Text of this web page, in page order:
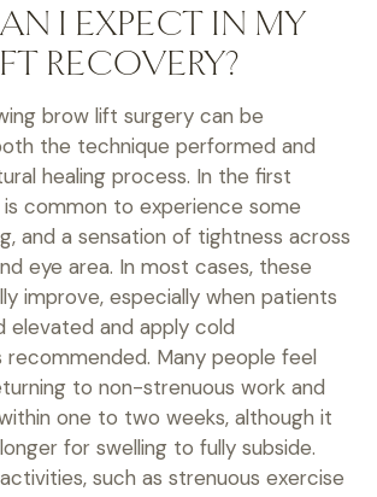
I EXPECT IN MY
RECOVERY?
brow lift surgery can be
the technique performed and
healing process. In the first
is common to experience some
and a sensation of tightness across
eye area. In most cases, these
improve, especially when patients
elevated and apply cold
recommended. Many people feel
to non-strenuous work and
one to two weeks, although it
for swelling to fully subside.
such as strenuous exercise